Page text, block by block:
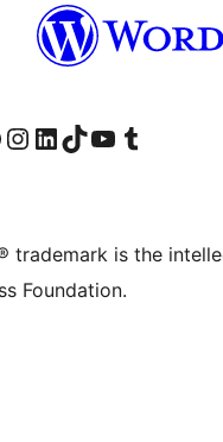
account
page
Visit our Instagram account
Visit our LinkedIn account
Visit our TikTok account
Visit our YouTube channel
Visit our Tumblr account
trademark is the
Foundation.